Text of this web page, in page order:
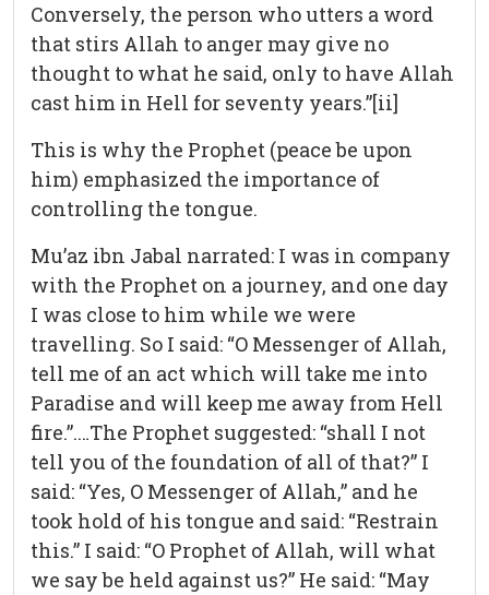
Conversely, the person who utters a word
that stirs Allah to anger may give no
thought to what he said, only to have Allah
cast him in Hell for seventy years.”[ii]
This is why the Prophet (peace be upon
him) emphasized the importance of
controlling the tongue.
Mu’az ibn Jabal narrated: I was in company
with the Prophet on a journey, and one day
I was close to him while we were
travelling. So I said: “O Messenger of Allah,
tell me of an act which will take me into
Paradise and will keep me away from Hell
fire.”.…The Prophet suggested: “shall I not
tell you of the foundation of all of that?” I
said: “Yes, O Messenger of Allah,” and he
took hold of his tongue and said: “Restrain
this.” I said: “O Prophet of Allah, will what
we say be held against us?” He said: “May